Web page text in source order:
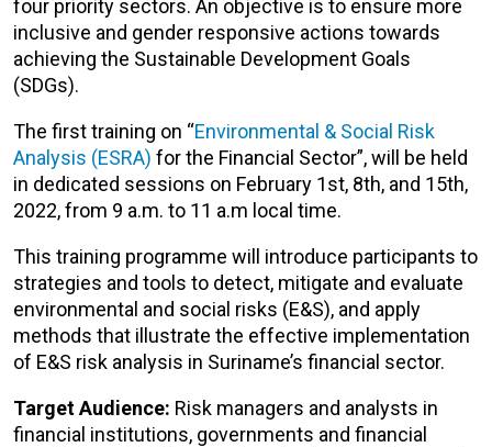
four priority sectors. An objective is to ensure more
inclusive and gender responsive actions towards
achieving the Sustainable Development Goals
(SDGs).
The first training on “Environmental & Social Risk
Analysis (ESRA) for the Financial Sector”, will be held
in dedicated sessions on February 1st, 8th, and 15th,
2022, from 9 a.m. to 11 a.m local time.
This training programme will introduce participants to
strategies and tools to detect, mitigate and evaluate
environmental and social risks (E&S), and apply
methods that illustrate the effective implementation
of E&S risk analysis in Suriname’s financial sector.
Target Audience: Risk managers and analysts in
financial institutions, governments and financial